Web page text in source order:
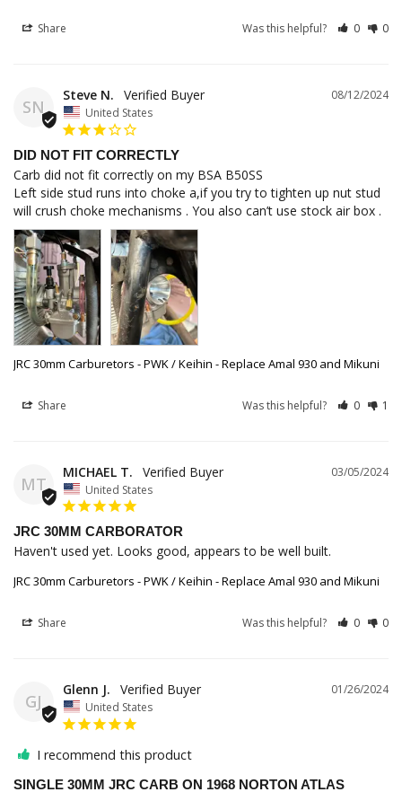
Share Was this helpful? 0 0
SN
08/12/2024
Steve N.
United States
DID NOT FIT CORRECTLY
Carb did not fit correctly on my BSA B50SS
Left side stud runs into choke a,if you try to tighten up nut stud
JRC 30mm Carburetors - PWK / Keihin - Replace Amal 930 and Mikuni
Share Was this helpful? 0 1
MT
03/05/2024
MICHAEL T.
United States
JRC 30MM CARBORATOR
Haven't used yet. Looks good, appears to be well built.
JRC 30mm Carburetors - PWK / Keihin - Replace Amal 930 and Mikuni
Share Was this helpful? 0 0
GJ
01/26/2024
Glenn J.
United States
I recommend this product
SINGLE 30MM JRC CARB ON 1968 NORTON ATLAS